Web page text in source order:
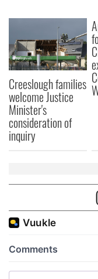
Creeslough families
welcome Justice
Minister's
consideration of
inquiry